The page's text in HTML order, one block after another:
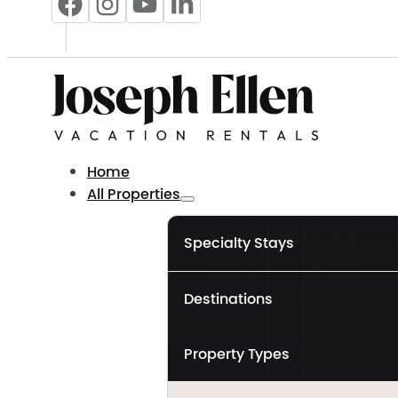
Home
All Properties
Specialty Stays
Destinations
Property Types